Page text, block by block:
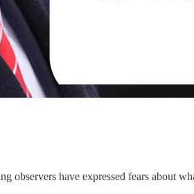
observers have expressed fears about